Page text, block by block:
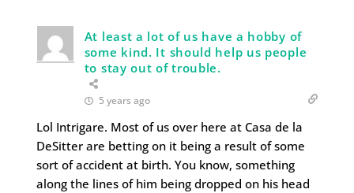
At least a lot of us have a hobby of
some kind. It should help us people
to stay out of trouble.
5 years ago
Lol Intrigare. Most of us over here at Casa de la
DeSitter are betting on it being a result of some
sort of accident at birth. You know, something
along the lines of him being dropped on his head